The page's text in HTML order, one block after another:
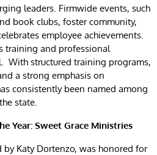
leaders. Firmwide events, such
book clubs, foster community,
employee achievements.
training and professional
With structured training programs,
a strong emphasis on
consistently been named among
state.
Year: Sweet Grace Ministries
by Katy Dortenzo, was honored for